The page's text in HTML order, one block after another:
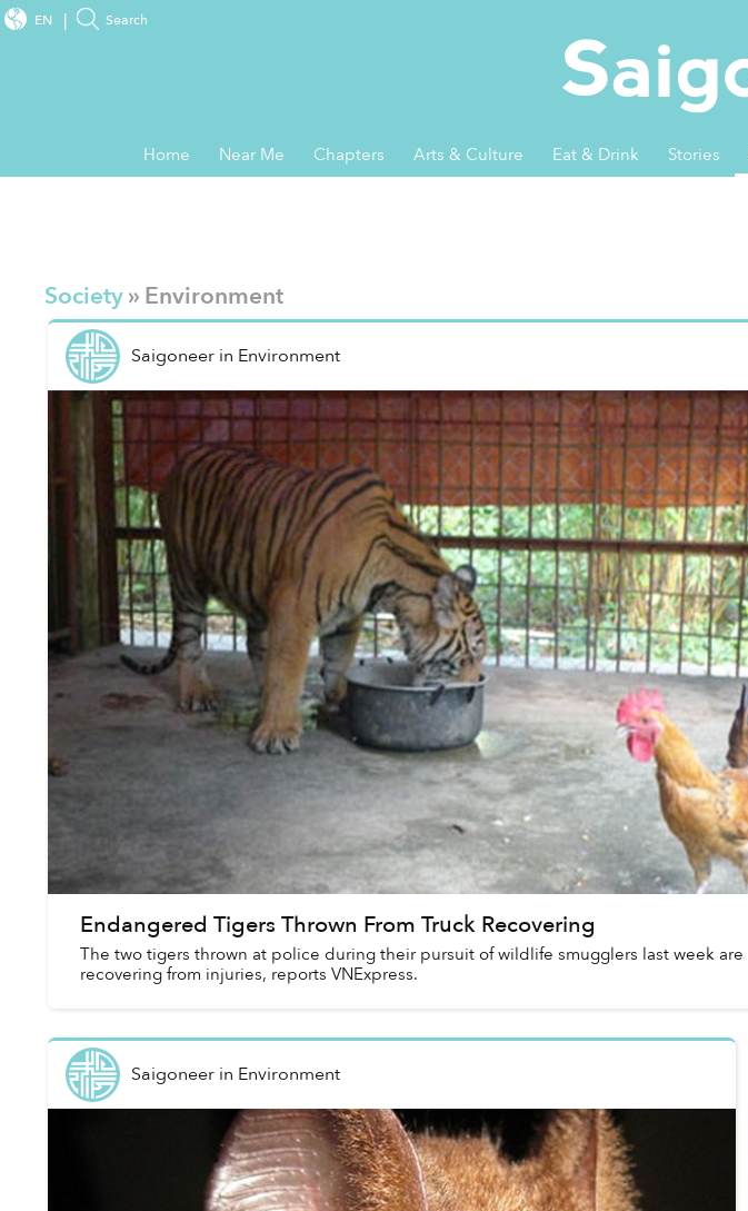
EN Search
Home Near Me Chapters Arts & Culture Eat & Drink Stories
Society» Environment
Saigoneerin Environment
Endangered Tigers Thrown From Truck Recovering
The two tigers thrown at police during their pursuit of wildlife smugglers last week are
recovering from injuries, reports VNExpress.
Saigoneerin Environment